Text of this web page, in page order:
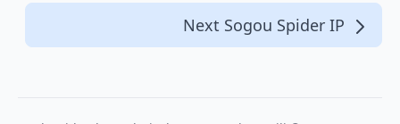
Next Sogou Spider IP